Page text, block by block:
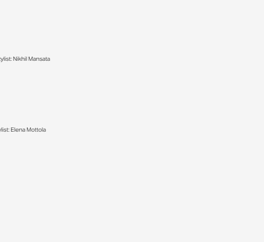
Nikhil Mansata
Elena Mottola